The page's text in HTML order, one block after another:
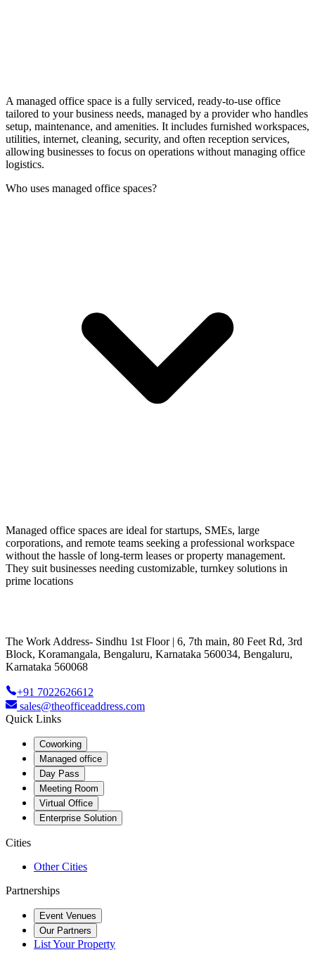
A managed office space is a fully serviced, ready-to-use office
tailored to your business needs, managed by a provider who handles
setup, maintenance, and amenities. It includes furnished workspaces,
utilities, internet, cleaning, security, and often reception services,
allowing businesses to focus on operations without managing office
logistics.
Who uses managed office spaces?
Managed office spaces are ideal for startups, SMEs, large
corporations, and remote teams seeking a professional workspace
without the hassle of long-term leases or property management.
They suit businesses needing customizable, turnkey solutions in
prime locations
The Work Address- Sindhu 1st Floor | 6, 7th main, 80 Feet Rd, 3rd
Block, Koramangala, Bengaluru, Karnataka 560034, Bengaluru,
Karnataka 560068
+91 7022626612
sales@theofficeaddress.com
Quick Links
Coworking
Managed office
Day Pass
Meeting Room
Virtual Office
Enterprise Solution
Cities
Other Cities
Partnerships
Event Venues
Our Partners
List Your Property